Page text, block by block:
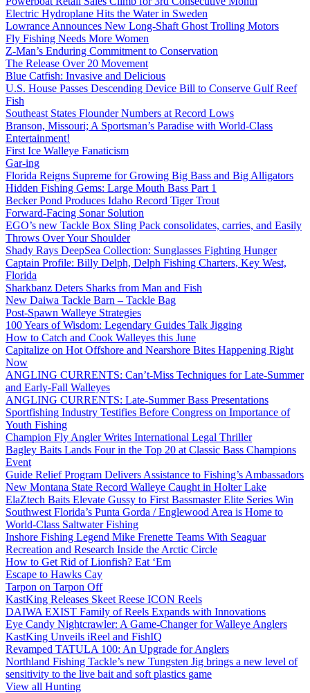
Electric Hydroplane Hits the Water in Sweden
Lowrance Announces New Long-Shaft Ghost Trolling Motors
Fly Fishing Needs More Women
Z-Man’s Enduring Commitment to Conservation
The Release Over 20 Movement
Blue Catfish: Invasive and Delicious
U.S. House Passes Descending Device Bill to Conserve Gulf Reef
Fish
Southeast States Flounder Numbers at Record Lows
Branson, Missouri; A Sportsman’s Paradise with World-Class
Entertainment!
First Ice Walleye Fanaticism
Gar-ing
Florida Reigns Supreme for Growing Big Bass and Big Alligators
Hidden Fishing Gems: Large Mouth Bass Part 1
Becker Pond Produces Idaho Record Tiger Trout
Forward-Facing Sonar Solution
EGO’s new Tackle Box Sling Pack consolidates, carries, and Easily
Throws Over Your Shoulder
Shady Rays DeepSea Collection: Sunglasses Fighting Hunger
Captain Profile: Billy Delph, Delph Fishing Charters, Key West,
Florida
Sharkbanz Deters Sharks from Man and Fish
New Daiwa Tackle Barn – Tackle Bag
Post-Spawn Walleye Strategies
100 Years of Wisdom: Legendary Guides Talk Jigging
How to Catch and Cook Walleyes this June
Capitalize on Hot Offshore and Nearshore Bites Happening Right
Now
ANGLING CURRENTS: Can’t-Miss Techniques for Late-Summer
and Early-Fall Walleyes
ANGLING CURRENTS: Late-Summer Bass Presentations
Sportfishing Industry Testifies Before Congress on Importance of
Youth Fishing
Champion Fly Angler Writes International Legal Thriller
Bagley Baits Lands Four in the Top 20 at Classic Bass Champions
Event
Guide Relief Program Delivers Assistance to Fishing’s Ambassadors
New Montana State Record Walleye Caught in Holter Lake
ElaZtech Baits Elevate Gussy to First Bassmaster Elite Series Win
Southwest Florida’s Punta Gorda / Englewood Area is Home to
World-Class Saltwater Fishing
Inshore Fishing Legend Mike Frenette Teams With Seaguar
Recreation and Research Inside the Arctic Circle
How to Get Rid of Lionfish? Eat ‘Em
Escape to Hawks Cay
Tarpon on Tarpon Off
KastKing Releases Skeet Reese ICON Reels
DAIWA EXIST Family of Reels Expands with Innovations
Eye Candy Nightcrawler: A Game-Changer for Walleye Anglers
KastKing Unveils iReel and FishIQ
Revamped TATULA 100: An Upgrade for Anglers
Northland Fishing Tackle’s new Tungsten Jig brings a new level of
sensitivity to the live bait and soft plastics game
View all Hunting